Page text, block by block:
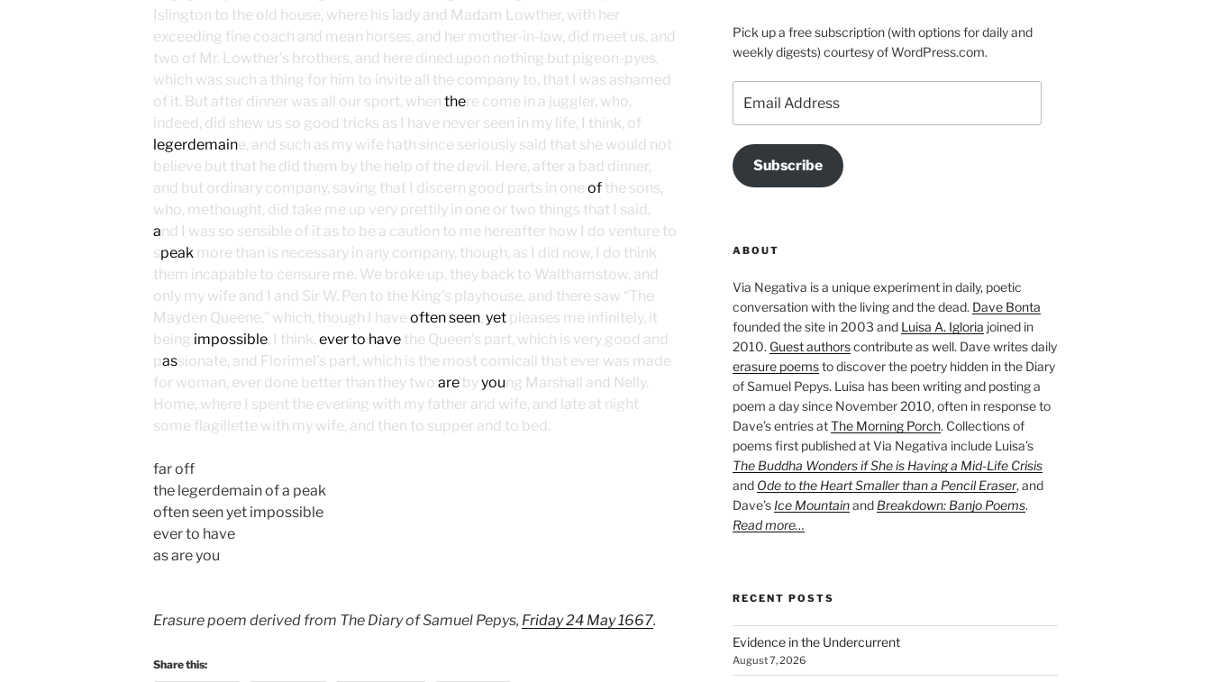
Islington to the old house, where his lady and Madam Lowther, with her
exceeding fine coach and mean horses, and her mother-in-law, did meet us, and
two of Mr. Lowther’s brothers, and here dined upon nothing but pigeon-pyes,
which was such a thing for him to invite all the company to, that I was ashamed
of it. But after dinner was all our sport, when there come in a juggler, who,
indeed, did shew us so good tricks as I have never seen in my life, I think, of
legerdemaine, and such as my wife hath since seriously said that she would not
believe but that he did them by the help of the devil. Here, after a bad dinner,
and but ordinary company, saving that I discern good parts in one of the sons,
who, methought, did take me up very prettily in one or two things that I said,
and I was so sensible of it as to be a caution to me hereafter how I do venture to
speak more than is necessary in any company, though, as I did now, I do think
them incapable to censure me. We broke up, they back to Walthamstow, and
only my wife and I and Sir W. Pen to the King’s playhouse, and there saw “The
Mayden Queene,” which, though I have often seen, yet pleases me infinitely, it
being impossible, I think, ever to have the Queen’s part, which is very good and
passionate, and Florimel’s part, which is the most comicall that ever was made
for woman, ever done better than they two are byyoung Marshall and Nelly.
Home, where I spent the evening with my father and wife, and late at night
some flagillette with my wife, and then to supper and to bed.
far off
the legerdemain of a peak
often seen yet impossible
ever to have
as are you
Erasure poem derived from The Diary of Samuel Pepys, Friday 24 May 1667.
Share this:
Pick up a free subscription (with options for daily and
weekly digests) courtesy of WordPress.com.
Address
Subscribe
ABOUT
Via Negativa is a unique experiment in daily, poetic
conversation with the living and the dead. Dave Bonta
founded the site in 2003 and Luisa A. Igloria joined in
2010. Guest authorscontribute as well. Dave writes daily
erasure poemsto discover the poetry hidden in the Diary
of Samuel Pepys. Luisa has been writing and posting a
poem a day since November 2010, often in response to
Dave’s entries atThe Morning Porch. Collections of
poems first published at Via Negativa include Luisa’s
The Buddha Wonders if She is Having a Mid-Life Crisis
and Ode to the Heart Smaller than a Pencil Eraser, and
Dave’s Ice Mountainand Breakdown: Banjo Poems.
Read more…
RECENT POSTS
Evidence in the Undercurrent
August 7, 2026